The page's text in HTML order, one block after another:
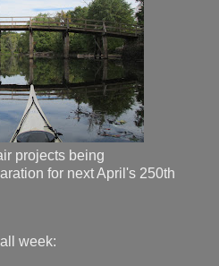
projects being
for next April's 250th
week: